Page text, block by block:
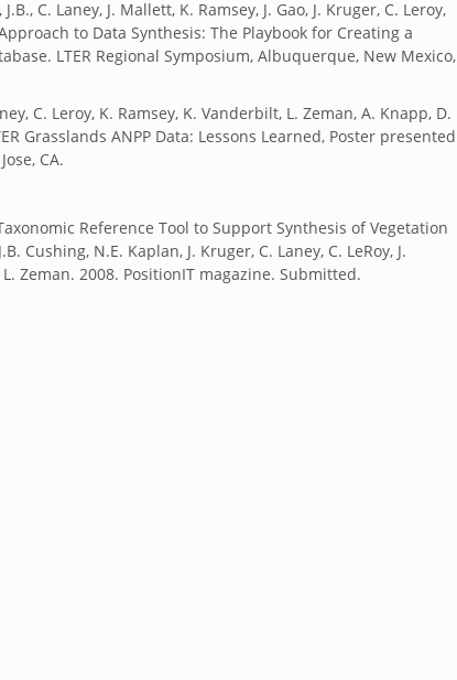
C. Laney, J. Mallett, K. Ramsey, J. Gao, J. Kruger, C. Leroy,
to Data Synthesis: The Playbook for Creating a
LTER Regional Symposium, Albuquerque, New Mexico,
C. Leroy, K. Ramsey, K. Vanderbilt, L. Zeman, A. Knapp, D.
Grasslands ANPP Data: Lessons Learned, Poster presented
CA.
Reference Tool to Support Synthesis of Vegetation
Cushing, N.E. Kaplan, J. Kruger, C. Laney, C. LeRoy, J.
Zeman. 2008. PositionIT magazine. Submitted.